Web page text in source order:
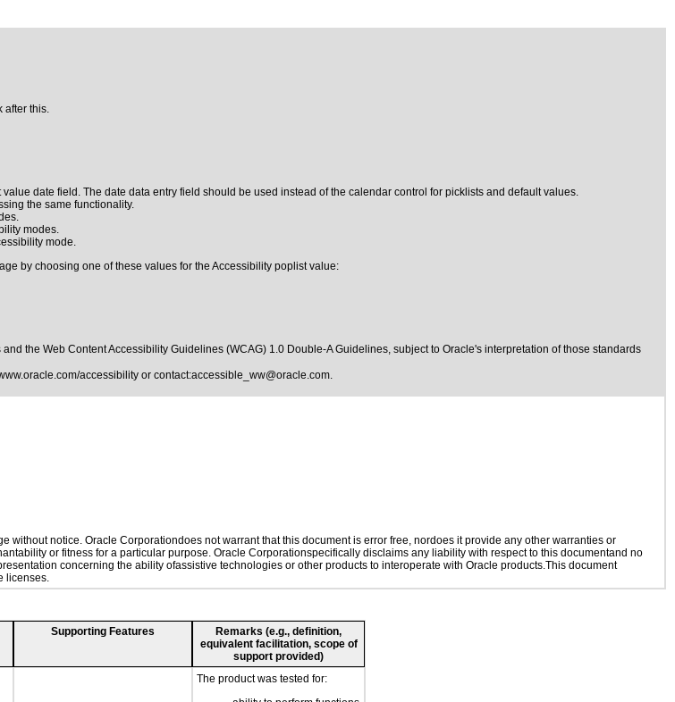
after this.
date field. The date data entry field should be used instead of the calendar control for picklists and default values.
the same functionality.
modes.
mode.
by choosing one of these values for the Accessibility poplist value:
and the Web Content Accessibility Guidelines (WCAG) 1.0 Double-A Guidelines, subject to Oracle's interpretation of those standards
accessibility or contact:accessible_ww@oracle.com.
notice. Oracle Corporationdoes not warrant that this document is error free, nordoes it provide any other warranties or
or fitness for a particular purpose. Oracle Corporationspecifically disclaims any liability with respect to this documentand no
concerning the ability ofassistive technologies or other products to interoperate with Oracle products.This document
licenses.
Supporting Features
Remarks (e.g., definition,
equivalent facilitation, scope of
support provided)
The product was tested for: